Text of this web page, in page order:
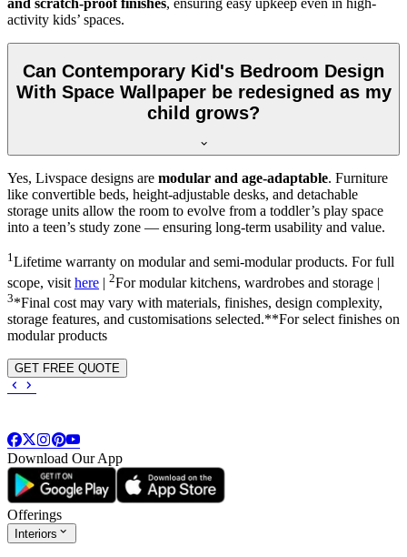
and scratch-proof finishes, ensuring easy upkeep even in high-
activity kids’ spaces.
Can Contemporary Kid's Bedroom Design
With Space Wallpaper be redesigned as my
child grows?
Yes, Livspace designs are modular and age-adaptable. Furniture
like convertible beds, height-adjustable desks, and detachable
storage units allow the room to evolve from a toddler’s play space
into a teen’s study zone — ensuring long-term usability and value.
1Lifetime warranty on modular and semi-modular products. For full
scope, visit here | 2For modular kitchens, wardrobes and storage |
3*Final cost may vary with materials, finishes, design complexity,
storage features, and customisations selected.**For select finishes on
modular products
GET FREE QUOTE
Download Our App
Offerings
Interiors